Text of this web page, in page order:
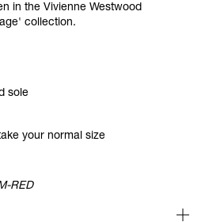
in the Vivienne Westwood
collection.
sole
your normal size
RED